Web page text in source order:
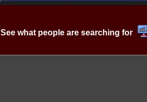
See what people are searching for